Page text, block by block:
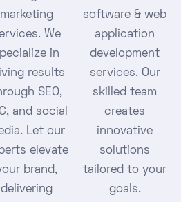
marketing
We
in
results
SEO,
and social
Let our
elevate
brand,
delivering
software & web
application
development
services. Our
skilled team
creates
innovative
solutions
tailored to your
goals.